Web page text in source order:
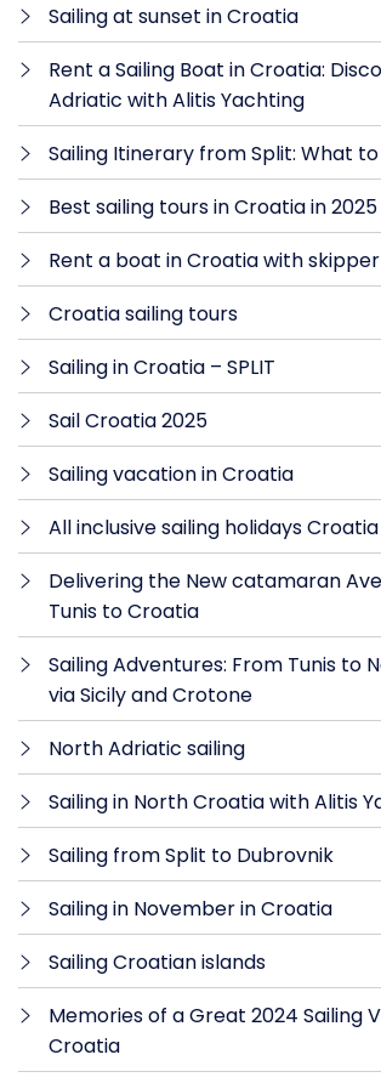
Sailing at sunset in Croatia
Rent a Sailing Boat in Croatia:
Adriatic with Alitis Yachting
Sailing Itinerary from Split: What to
Best sailing tours in Croatia in 2025
Rent a boat in Croatia with skipper
Croatia sailing tours
Sailing in Croatia – SPLIT
Sail Croatia 2025
Sailing vacation in Croatia
All inclusive sailing holidays Croatia
Delivering the New catamaran
Tunis to Croatia
Sailing Adventures: From Tunis to
via Sicily and Crotone
North Adriatic sailing
Sailing in North Croatia with Alitis
Sailing from Split to Dubrovnik
Sailing in November in Croatia
Sailing Croatian islands
Memories of a Great 2024 Sailing
Croatia